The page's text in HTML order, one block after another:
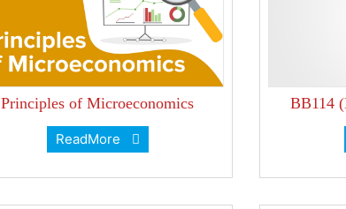
Principles of Microeconomics
ReadMore
BB114